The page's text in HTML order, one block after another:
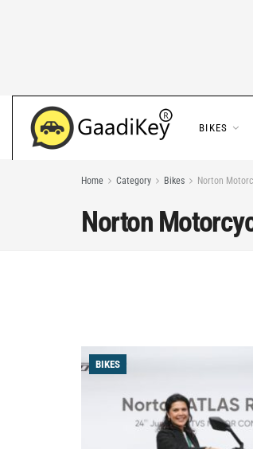
BIKES
Home Category Bikes Norton
Norton
BIKES